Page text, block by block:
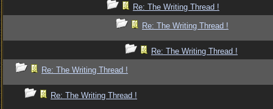
Re: The Writing Thread !
Re: The Writing Thread !
Re: The Writing Thread !
Re: The Writing Thread !
Re: The Writing Thread !